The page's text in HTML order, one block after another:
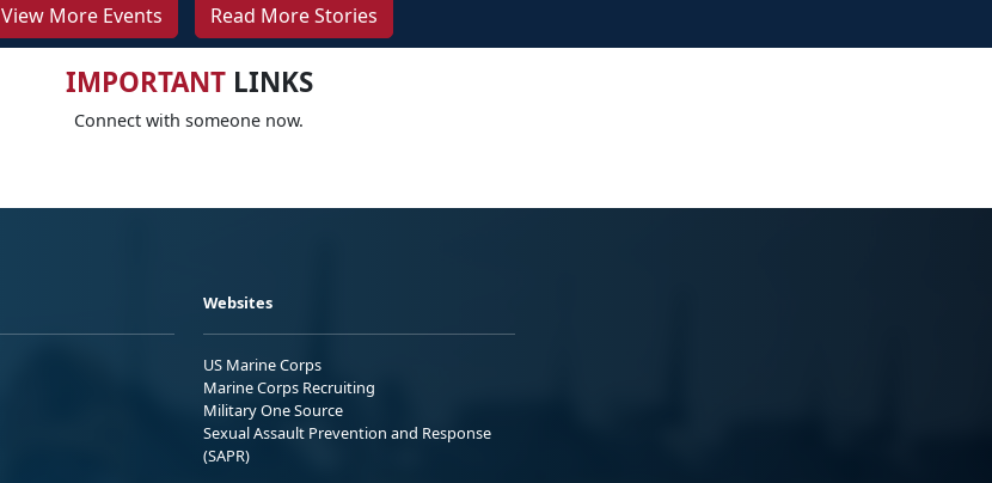
View More Events Read More Stories
IMPORTANTLINKS
Connect with someone now.
Websites
US Marine Corps
Marine Corps Recruiting
Military One Source
Sexual Assault Prevention and Response
(SAPR)